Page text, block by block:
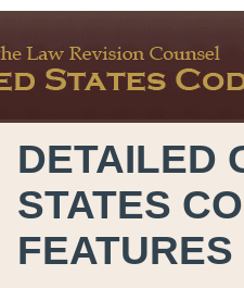
DETAILED
STATES
FEATURES